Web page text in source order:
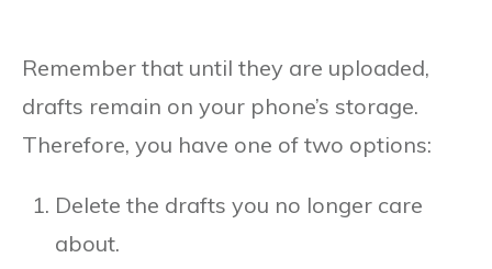
Remember that until they are uploaded,
drafts remain on your phone’s storage.
Therefore, you have one of two options:
Delete the drafts you no longer care
about.